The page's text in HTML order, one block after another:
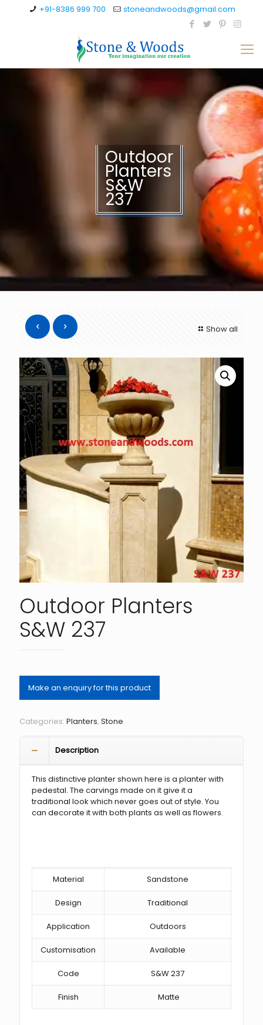
+91-8386 999 700 stoneandwoods@gmail.com
Outdoor
Planters
S&W
237
Show all
Outdoor Planters
S&W 237
Categories: Planters, Stone
Description
This distinctive planter shown here is a planter with
pedestal. The carvings made on it give it a
traditional look which never goes out of style. You
can decorate it with both plants as well as flowers.
Material Sandstone
Design Traditional
Application Outdoors
Customisation Available
Code S&W 237
Finish Matte